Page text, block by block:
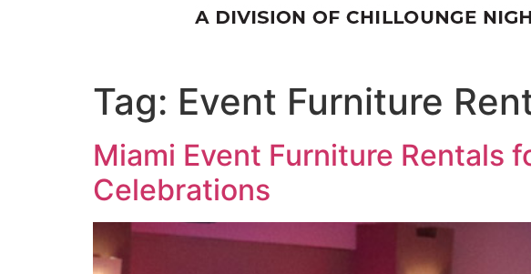
Tag: Event Furniture
Miami Event Furniture Rentals
Celebrations